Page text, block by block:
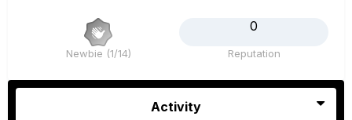
Newbie (1/14)
0
Reputation
Activity